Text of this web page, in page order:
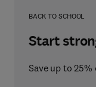
BACK TO SCHOOL
Start
Save up to